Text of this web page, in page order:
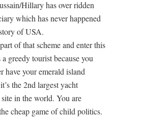
Hillary has over ridden
which has never happened
of USA.
of that scheme and enter this
a greedy tourist because you
have your emerald island
the 2nd largest yacht
in the world. You are
cheap game of child politics.